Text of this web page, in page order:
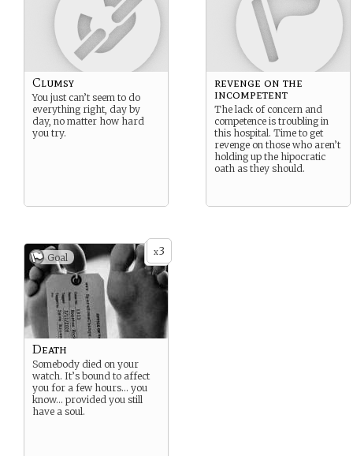
Clumsy
You just can’t seem to do
everything right, day by
day, no matter how hard
you try.
revenge on the
incompetent
The lack of concern and
competence is troubling in
this hospital. Time to get
revenge on those who aren’t
holding up the hipocratic
oath as they should.
x3
Goal
Death
Somebody died on your
watch. It’s bound to affect
you for a few hours… you
know… provided you still
have a soul.